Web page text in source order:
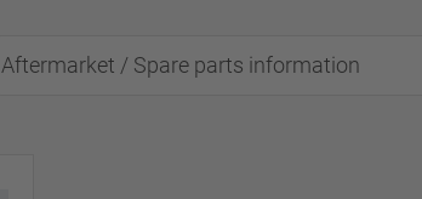
Aftermarket / Spare parts information